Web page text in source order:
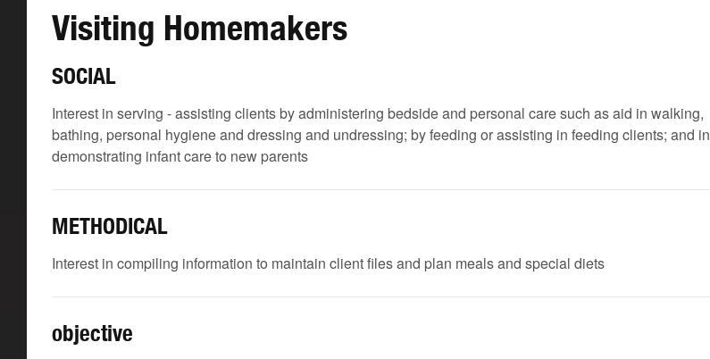
Visiting Homemakers
SOCIAL
Interest in serving - assisting clients by administering bedside and personal care such as aid in walking,
bathing, personal hygiene and dressing and undressing; by feeding or assisting in feeding clients; and in
demonstrating infant care to new parents
METHODICAL
Interest in compiling information to maintain client files and plan meals and special diets
objective